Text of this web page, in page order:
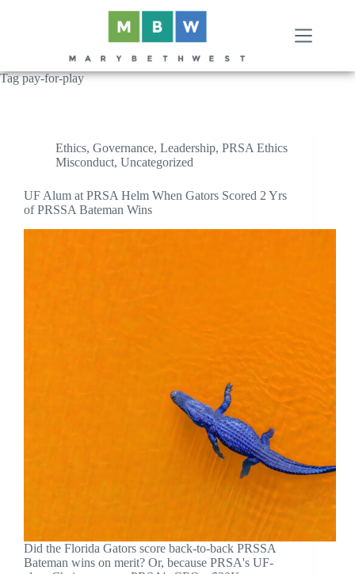
Tagpay-for-play
Ethics, Governance, Leadership, PRSA Ethics
Misconduct, Uncategorized
UF Alum at PRSA Helm When Gators Scored 2 Yrs
of PRSSA Bateman Wins
Did the Florida Gators score back-to-back PRSSA
Bateman wins on merit? Or, because PRSA's UF-